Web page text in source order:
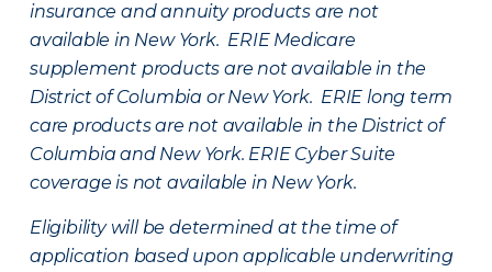
insurance and annuity products are not
available in New York. ERIE Medicare
supplement products are not available in the
District of Columbia or New York. ERIE long term
care products are not available in the District of
Columbia and New York. ERIE Cyber Suite
coverage is not available in New York.
Eligibility will be determined at the time of
application based upon applicable underwriting